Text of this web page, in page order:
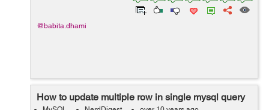
@babita.dhami
How to update multiple row in single mysql query